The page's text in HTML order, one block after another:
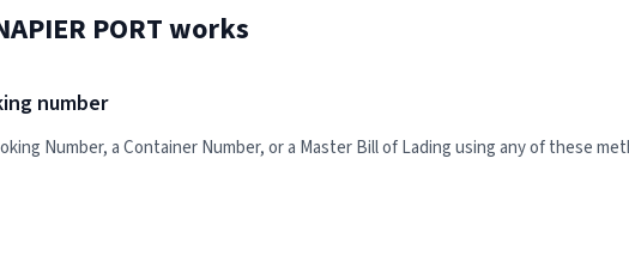
PORTworks
number
Number, a Container Number, or a Master Bill of Lading using any of these